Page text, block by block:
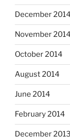
December 2014
November 2014
October 2014
August 2014
June 2014
February 2014
December 2013